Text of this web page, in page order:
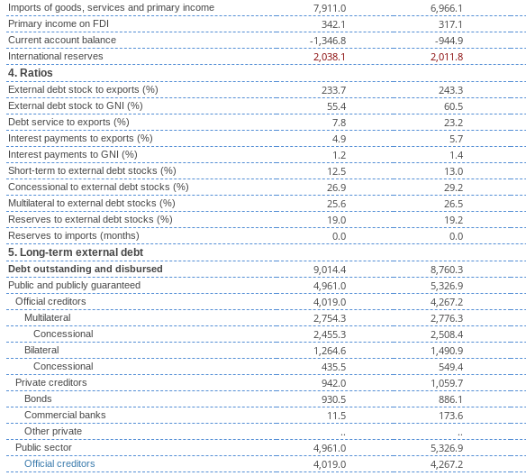
Imports of goods, services and primary income 7,911.0 6,966.1
Primary income on FDI 342.1 317.1
Current account balance -1,346.8 -944.9
International reserves 2,038.1 2,011.8
4. Ratios
External debt stock to exports (%) 233.7 243.3
External debt stock to GNI (%) 55.4 60.5
Debt service to exports (%) 7.8 23.2
Interest payments to exports (%) 4.9 5.7
Interest payments to GNI (%) 1.2 1.4
Short-term to external debt stocks (%) 12.5 13.0
Concessional to external debt stocks (%) 26.9 29.2
Multilateral to external debt stocks (%) 25.6 26.5
Reserves to external debt stocks (%) 19.0 19.2
Reserves to imports (months) 0.0 0.0
5. Long-term external debt
Debt outstanding and disbursed 9,014.4 8,760.3
Public and publicly guaranteed 4,961.0 5,326.9
Official creditors 4,019.0 4,267.2
Multilateral 2,754.3 2,776.3
Concessional 2,455.3 2,508.4
Bilateral 1,264.6 1,490.9
Concessional 435.5 549.4
Private creditors 942.0 1,059.7
Bonds 930.5 886.1
Commercial banks 11.5 173.6
Other private .. ..
Public sector 4,961.0 5,326.9
Official creditors 4,019.0 4,267.2